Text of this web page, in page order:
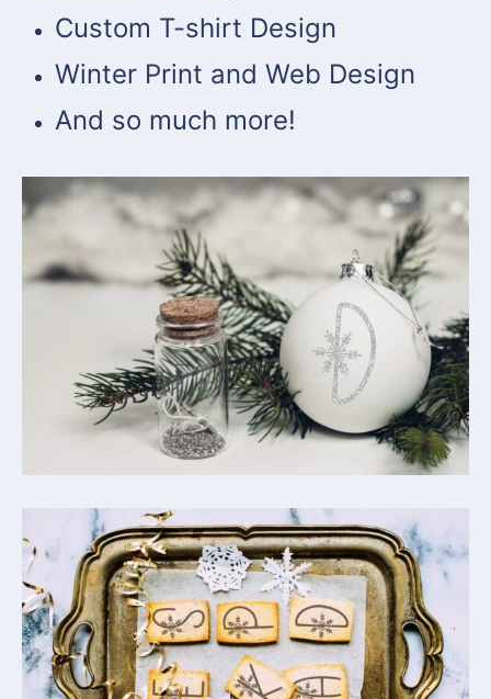
Custom T-shirt Design
Winter Print and Web Design
And so much more!